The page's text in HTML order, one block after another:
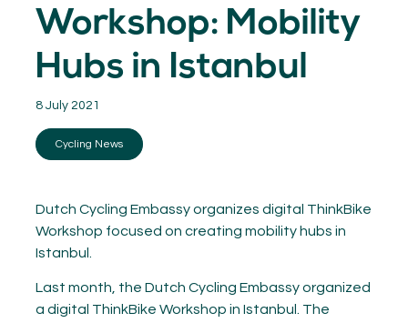
05. NETWORK
06. ABOUT
Contact
MEMBER LOGIN
Workshop: Mobility
Hubs in Istanbul
8 July 2021
Cycling News
Dutch Cycling Embassy organizes digital ThinkBike
Workshop focused on creating mobility hubs in
Istanbul.
Last month, the Dutch Cycling Embassy organized
a digital ThinkBike Workshop in Istanbul. The